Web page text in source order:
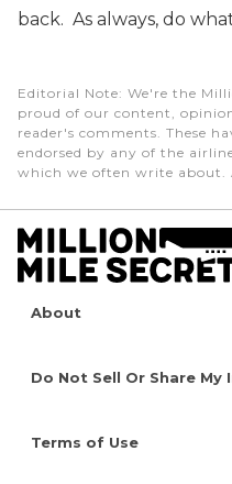
back. As always, do
Editorial Note: We're the
proud of our content,
reader's comments. These
endorsed by any of the
which we often write about.
About
Do Not Sell Or Share
Terms of Use